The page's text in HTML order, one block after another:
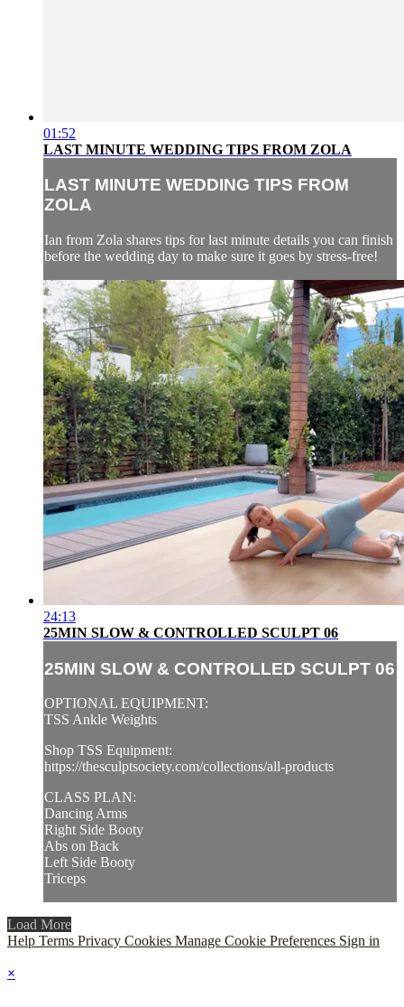
01:52
LAST MINUTE WEDDING TIPS FROM ZOLA
LAST MINUTE WEDDING TIPS FROM
ZOLA
Ian from Zola shares tips for last minute details you can finish
before the wedding day to make sure it goes by stress-free!
24:13
25MIN SLOW & CONTROLLED SCULPT 06
25MIN SLOW & CONTROLLED SCULPT 06
OPTIONAL EQUIPMENT:
TSS Ankle Weights
Shop TSS Equipment:
https://thesculptsociety.com/collections/all-products
CLASS PLAN:
Dancing Arms
Right Side Booty
Abs on Back
Left Side Booty
Triceps
Load More
Help Terms Privacy Cookies Manage Cookie Preferences Sign in
×